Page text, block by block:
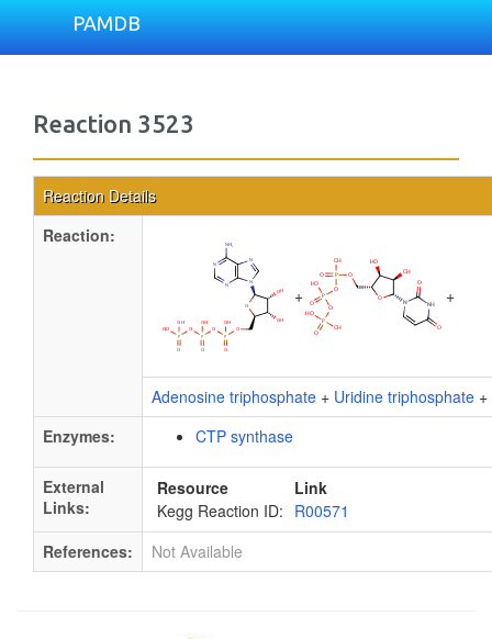
PAMDB
Reaction 3523
Reaction Details
Reaction:
+ +
Adenosine triphosphate + Uridine triphosphate +
Enzymes:
CTP synthase
External
Links:
Resource
Link
Kegg Reaction ID: R00571
References:
Not Available